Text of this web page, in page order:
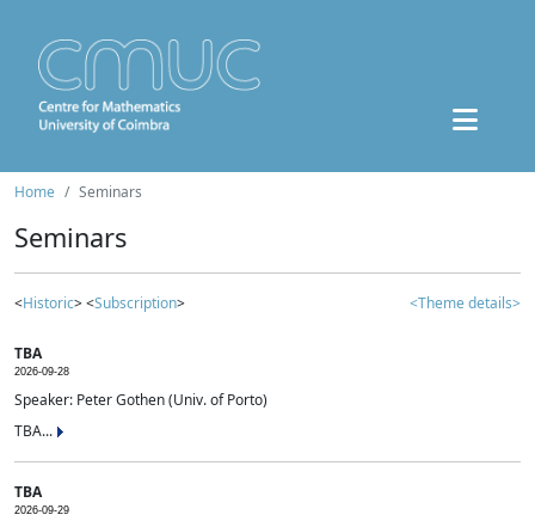
Home Seminars
Seminars
<Historic> <Subscription> <Theme details>
TBA
2026-09-28
Speaker: Peter Gothen (Univ. of Porto)
TBA...
TBA
2026-09-29